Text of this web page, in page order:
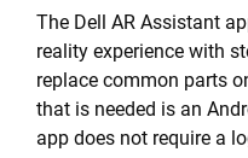
The Dell AR Assistant
reality experience with
replace common parts
that is needed is an
app does not require a